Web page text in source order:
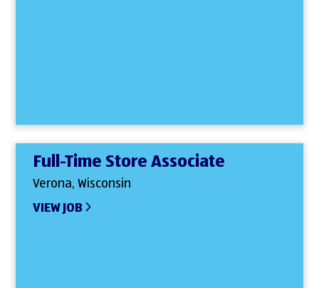
Full-Time Store Associate
Verona, Wisconsin
VIEW JOB